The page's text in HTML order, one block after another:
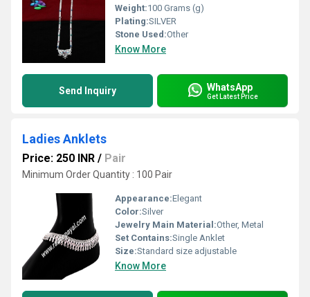
Weight:100 Grams (g)
Plating:SILVER
Stone Used:Other
Know More
Send Inquiry WhatsApp
Get Latest Price
Ladies Anklets
Price: 250 INR / Pair
Minimum Order Quantity : 100 Pair
Appearance:Elegant
Color:Silver
Jewelry Main Material:Other, Metal
Set Contains:Single Anklet
Size:Standard size adjustable
Know More